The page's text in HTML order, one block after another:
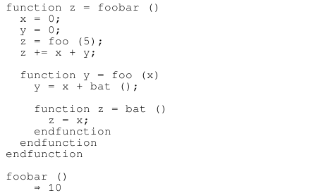
function z = foobar ()
  x = 0;
  y = 0;
  z = foo (5);
  z += x + y;
  function y = foo (x)
    y = x + bat ();
    function z = bat ()
      z = x;
    endfunction
  endfunction
endfunction
foobar ()